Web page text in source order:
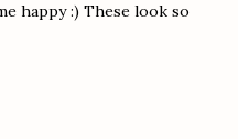
happy :) These look so